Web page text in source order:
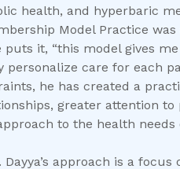
health, and hyperbaric
Model Practice
puts it, “this model gives
personalize care for each
he has created a
greater attention to
to the health needs
Dayya’s approach is a